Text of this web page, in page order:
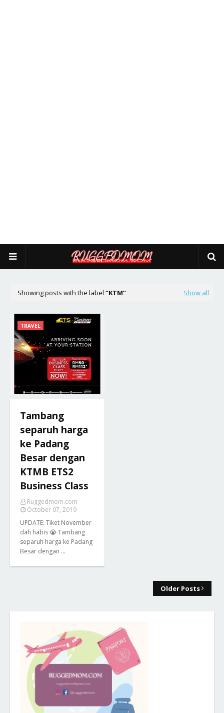
Showing posts with the label KTM Show all
TRAVEL
Tambang
separuh harga
ke Padang
Besar dengan
KTMB ETS2
Business Class
Ruggedmom.com
October 07, 2019
UPDATE: Tiket November
dah habis 😭 Tambang
separuh harga ke Padang
Besar dengan …
Older Posts